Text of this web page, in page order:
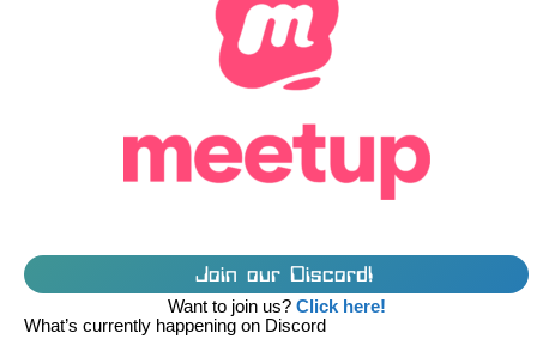
Join our Discord!
Want to join us? Click here!
What’s currently happening on Discord